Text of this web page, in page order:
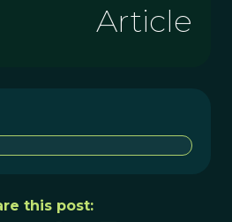
Article
this post: